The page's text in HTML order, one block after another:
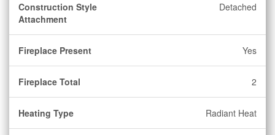
Construction Style
Attachment
Detached
Fireplace Present Yes
Fireplace Total 2
Heating Type Radiant Heat